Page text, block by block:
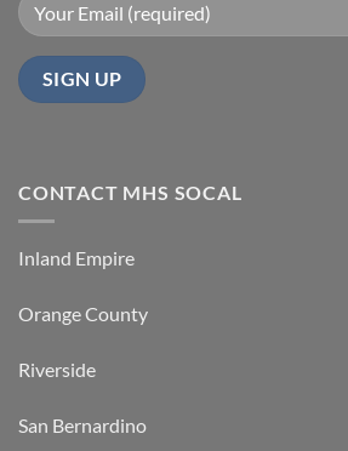
CONTACT MHS SOCAL
Inland Empire
Orange County
Riverside
San Bernardino